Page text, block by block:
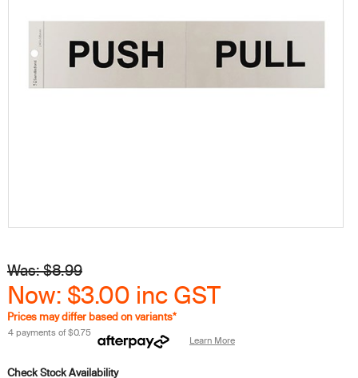
Was: $8.99
Now: $3.00 inc GST
Prices may differ based on variants*
4 payments of$0.75
Learn More